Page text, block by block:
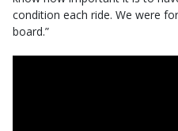
condition each ride. We were
board.”